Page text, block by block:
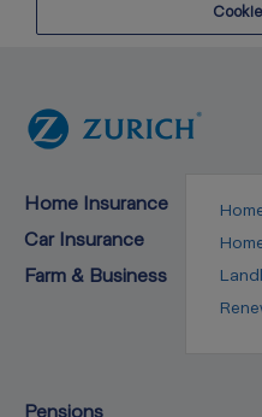
Home Insurance
Car Insurance
Farm & Business
Pensions